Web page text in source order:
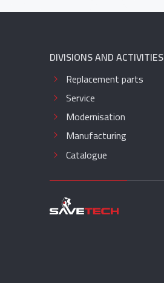
DIVISIONS AND ACTIVITIES
Replacement parts
Service
Modernisation
Manufacturing
Catalogue